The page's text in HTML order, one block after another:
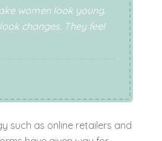
women look young.
changes. They feel
such as online retailers and